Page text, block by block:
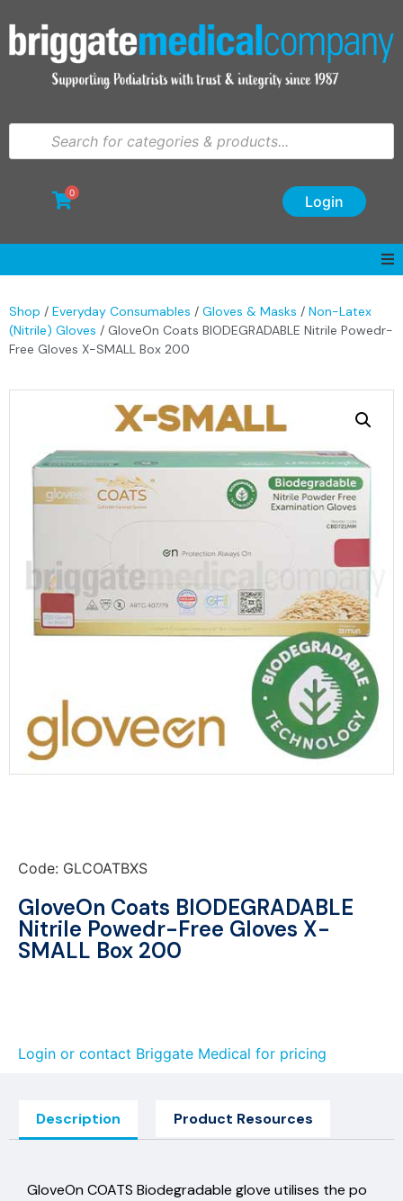
Login
0
Shop / Everyday Consumables / Gloves & Masks / Non-Latex
(Nitrile) Gloves / GloveOn Coats BIODEGRADABLE Nitrile Powedr-
Free Gloves X-SMALL Box 200
Code: GLCOATBXS
GloveOn Coats BIODEGRADABLE
Nitrile Powedr-Free Gloves X-
SMALL Box 200
Login or contact Briggate Medical for pricing
Description Product Resources
GloveOn COATS Biodegradable glove utilises the po